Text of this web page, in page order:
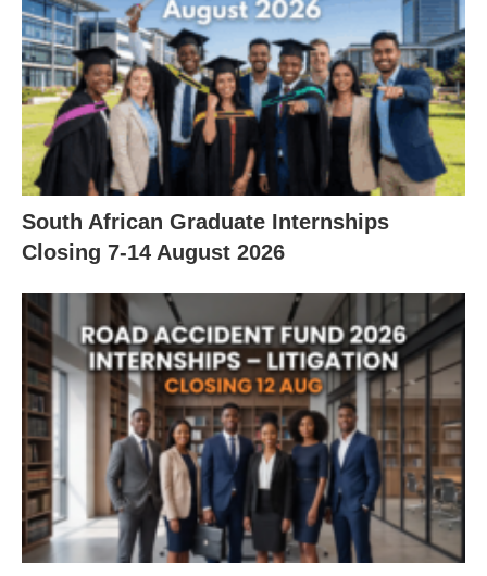
South African Graduate Internships
Closing 7‑14 August 2026